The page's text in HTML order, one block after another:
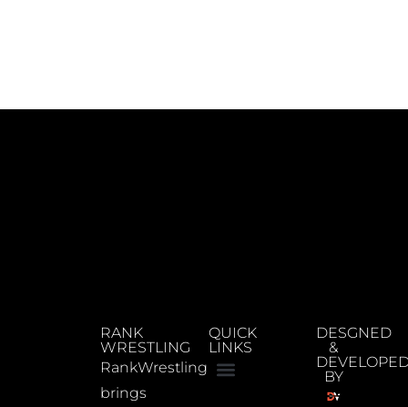
RANK
WRESTLING
RankWrestling
brings
QUICK
LINKS
DESGNED
&
BY